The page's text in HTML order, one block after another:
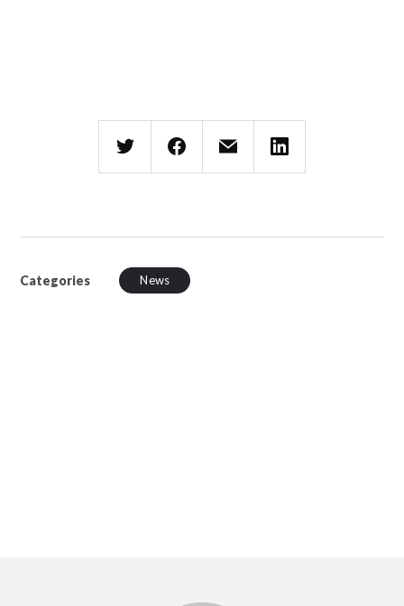
Categories News